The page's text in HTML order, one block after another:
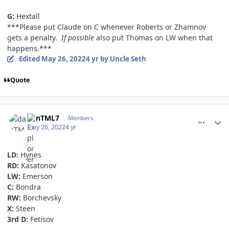
G: Hextall
***Please put Claude on C whenever Roberts or Zhamnov
gets a penalty. If possible also put Thomas on LW when that
happens.***
Edited May 26, 20224 yrby Uncle Seth
Quote
danTML7 Members
May 26, 20224 yr
LD: Hynes
RD: Kasatonov
LW: Emerson
C: Bondra
RW: Borchevsky
X: Steen
3rd D: Fetisov